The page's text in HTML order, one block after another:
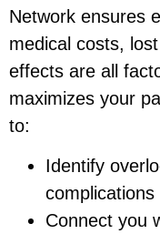
Network ensures
medical costs,
effects are all
maximizes your
to:
Identify
complications
Connect you